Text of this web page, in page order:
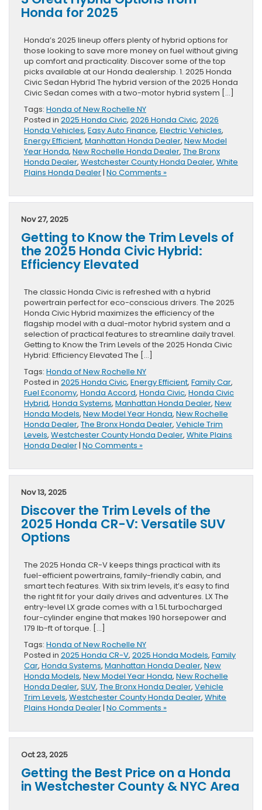
Honda for 2025
Honda’s 2025 lineup offers plenty of hybrid options for
those looking to save more money on fuel without giving
up comfort and practicality. Discover some of the top
picks available at our Honda dealership. 1. 2025 Honda
Civic Sedan Hybrid The hybrid version of the 2025 Honda
Civic Sedan comes with a two-motor hybrid system […]
Tags: Honda of New Rochelle NY
Posted in 2025 Honda Civic, 2026 Honda Civic, 2026
Honda Vehicles, Easy Auto Finance, Electric Vehicles,
Energy Efficient, Manhattan Honda Dealer, New Model
Year Honda, New Rochelle Honda Dealer, The Bronx
Honda Dealer, Westchester County Honda Dealer, White
Plains Honda Dealer| No Comments »
Nov 27, 2025
Getting to Know the Trim Levels of
the 2025 Honda Civic Hybrid:
Efficiency Elevated
The classic Honda Civic is refreshed with a hybrid
powertrain perfect for eco-conscious drivers. The 2025
Honda Civic Hybrid maximizes the efficiency of the
flagship model with a dual-motor hybrid system and a
selection of practical features to streamline daily travel.
Getting to Know the Trim Levels of the 2025 Honda Civic
Hybrid: Efficiency Elevated The […]
Tags: Honda of New Rochelle NY
Posted in 2025 Honda Civic, Energy Efficient, Family Car,
Fuel Economy, Honda Accord, Honda Civic, Honda Civic
Hybrid, Honda Systems, Manhattan Honda Dealer, New
Honda Models, New Model Year Honda, New Rochelle
Honda Dealer, The Bronx Honda Dealer, Vehicle Trim
Levels, Westchester County Honda Dealer, White Plains
Honda Dealer| No Comments »
Nov 13, 2025
Discover the Trim Levels of the
2025 Honda CR-V: Versatile SUV
Options
The 2025 Honda CR-V keeps things practical with its
fuel-efficient powertrains, family-friendly cabin, and
smart tech features. With six trim levels, it’s easy to find
the right fit for your daily drives and adventures. LX The
entry-level LX grade comes with a 1.5L turbocharged
four-cylinder engine that makes 190 horsepower and
179 lb-ft of torque. […]
Tags: Honda of New Rochelle NY
Posted in 2025 Honda CR-V, 2025 Honda Models, Family
Car, Honda Systems, Manhattan Honda Dealer, New
Honda Models, New Model Year Honda, New Rochelle
Honda Dealer, SUV, The Bronx Honda Dealer, Vehicle
Trim Levels, Westchester County Honda Dealer, White
Plains Honda Dealer| No Comments »
Oct 23, 2025
Getting the Best Price on a Honda
in Westchester County & NYC Area